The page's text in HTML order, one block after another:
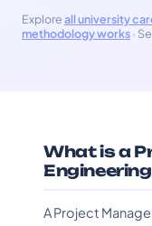
Exploreall university
methodology works·
What is a
A Project